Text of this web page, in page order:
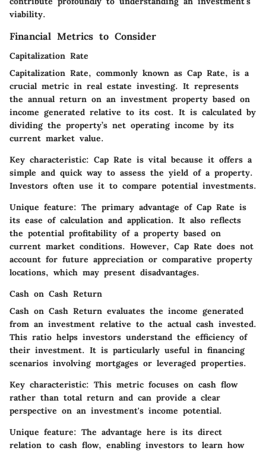
viability.
Financial Metrics to Consider
Capitalization Rate
Capitalization Rate, commonly known as Cap Rate, is a
crucial metric in real estate investing. It represents
the annual return on an investment property based on
income generated relative to its cost. It is calculated by
dividing the property’s net operating income by its
current market value.
Key characteristic: Cap Rate is vital because it offers a
simple and quick way to assess the yield of a property.
Investors often use it to compare potential investments.
Unique feature: The primary advantage of Cap Rate is
its ease of calculation and application. It also reflects
the potential profitability of a property based on
current market conditions. However, Cap Rate does not
account for future appreciation or comparative property
locations, which may present disadvantages.
Cash on Cash Return
Cash on Cash Return evaluates the income generated
from an investment relative to the actual cash invested.
This ratio helps investors understand the efficiency of
their investment. It is particularly useful in financing
scenarios involving mortgages or leveraged properties.
Key characteristic: This metric focuses on cash flow
rather than total return and can provide a clear
perspective on an investment's income potential.
Unique feature: The advantage here is its direct
relation to cash flow, enabling investors to learn how